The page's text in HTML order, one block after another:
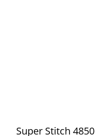
Super Stitch 4850